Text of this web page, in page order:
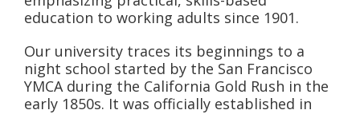
education to working adults since 1901.
Our university traces its beginnings to a
night school started by the San Francisco
YMCA during the California Gold Rush in the
early 1850s. It was officially established in